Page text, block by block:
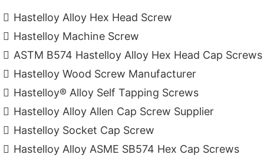
Hastelloy Alloy Hex Head Screw
Hastelloy Machine Screw
ASTM B574 Hastelloy Alloy Hex Head Cap Screws
Hastelloy Wood Screw Manufacturer
Hastelloy® Alloy Self Tapping Screws
Hastelloy Alloy Allen Cap Screw Supplier
Hastelloy Socket Cap Screw
Hastelloy Alloy ASME SB574 Hex Cap Screws